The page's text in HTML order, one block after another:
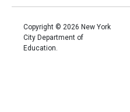
Copyright © 2026 New York
City Department of
Education.